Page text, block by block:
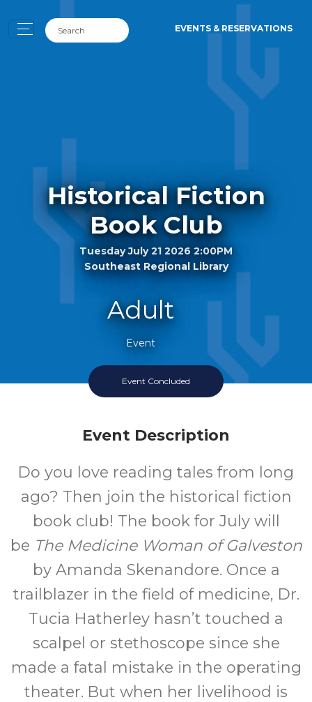
EVENTS & RESERVATIONS
Historical Fiction
Book Club
Tuesday July 21 2026 2:00PM
Southeast Regional Library
Adult
Event
Event Concluded
Event Description
Do you love reading tales from long
ago? Then join the historical fiction
book club! The book for July will
be The Medicine Woman of Galveston
by Amanda Skenandore. Once a
trailblazer in the field of medicine, Dr.
Tucia Hatherley hasn’t touched a
scalpel or stethoscope since she
made a fatal mistake in the operating
theater. But when her livelihood is